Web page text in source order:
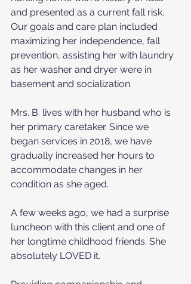
and presented as a current fall risk.
Our goals and care plan included
maximizing her independence, fall
prevention, assisting her with laundry
as her washer and dryer were in
basement and socialization.
Mrs. B. lives with her husband who is
her primary caretaker. Since we
began services in 2018, we have
gradually increased her hours to
accommodate changes in her
condition as she aged.
A few weeks ago, we had a surprise
luncheon with this client and one of
her longtime childhood friends. She
absolutely LOVED it.